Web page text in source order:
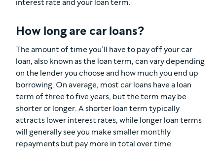
interest rate and your loan term.
How long are car loans?
The amount of time you’ll have to pay off your car
loan, also known as the loan term, can vary depending
on the lender you choose and how much you end up
borrowing. On average, most car loans have a loan
term of three to five years, but the term may be
shorter or longer. A shorter loan term typically
attracts lower interest rates, while longer loan terms
will generally see you make smaller monthly
repayments but pay more in total over time.